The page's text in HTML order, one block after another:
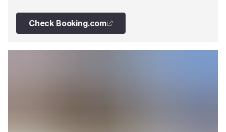
cuisine and easy access to the slopes.
Check Booking.com